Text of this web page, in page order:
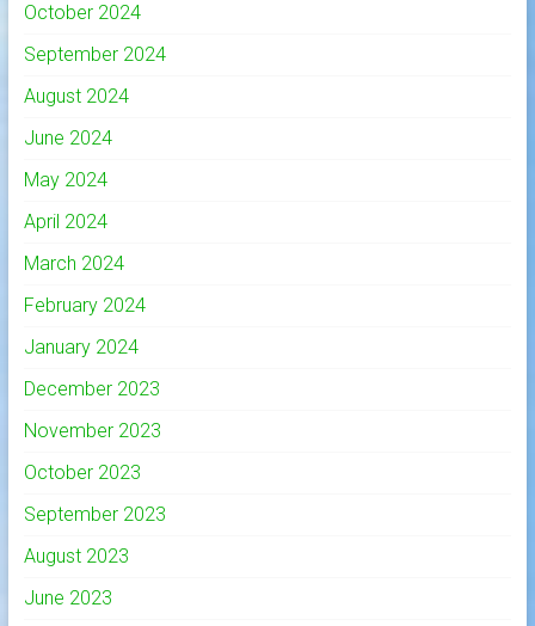
October 2024
September 2024
August 2024
June 2024
May 2024
April 2024
March 2024
February 2024
January 2024
December 2023
November 2023
October 2023
September 2023
August 2023
June 2023